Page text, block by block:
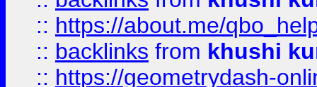
:: https://about.me/
:: backlinks from khushi
:: https://geometrydash-